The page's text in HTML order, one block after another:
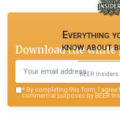
Everything
know about
BEER
Download the white
* By completing this form, I
commercial purposes by BEER